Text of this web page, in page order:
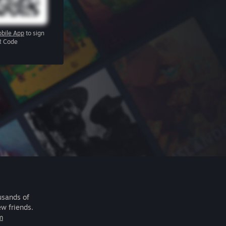
App to sign
Code
of
friends.